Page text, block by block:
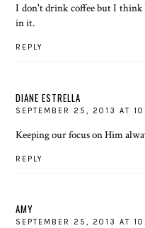
I don't drink coffee but I think
in it.
REPLY
DIANE ESTRELLA
SEPTEMBER 25, 2013 AT
Keeping our focus on Him
REPLY
AMY
SEPTEMBER 25, 2013 AT